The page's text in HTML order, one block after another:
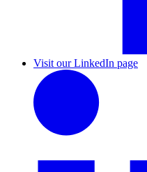
Visit our LinkedIn page